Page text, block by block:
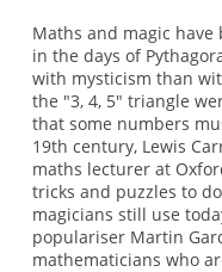
Maths and magic
in the days of
with mysticism than
the "3, 4, 5" triangle
that some numbers
19th century, Lewis
maths lecturer at
tricks and puzzles to
magicians still use
populariser Martin
mathematicians who